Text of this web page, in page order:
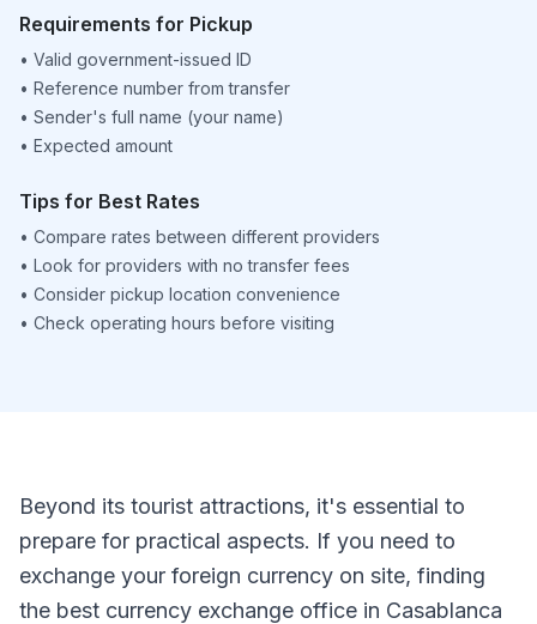
Requirements for Pickup
• Valid government-issued ID
• Reference number from transfer
• Sender's full name (your name)
• Expected amount
Tips for Best Rates
• Compare rates between different providers
• Look for providers with no transfer fees
• Consider pickup location convenience
• Check operating hours before visiting
Beyond its tourist attractions, it's essential to
prepare for practical aspects. If you need to
exchange your foreign currency on site, finding
the best currency exchange office in Casablanca